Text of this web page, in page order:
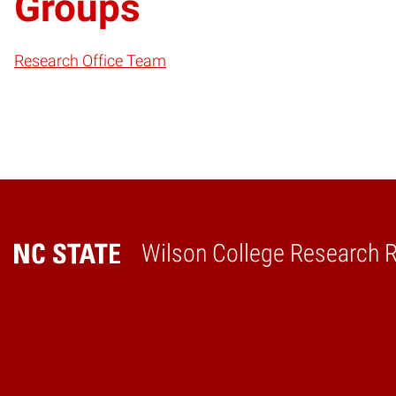
Research Office Team
Wilson College Research
Home